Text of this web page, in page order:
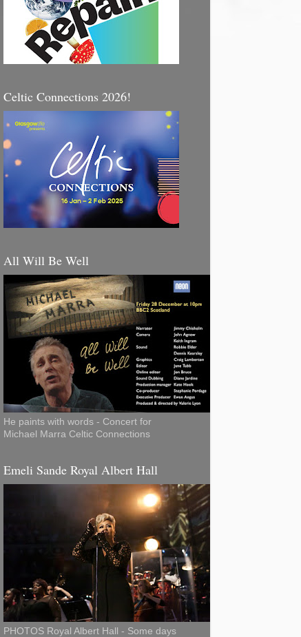
Celtic Connections 2026!
All Will Be Well
He paints with words - Concert for
Michael Marra Celtic Connections
Emeli Sande Royal Albert Hall
PHOTOS Royal Albert Hall - Some days